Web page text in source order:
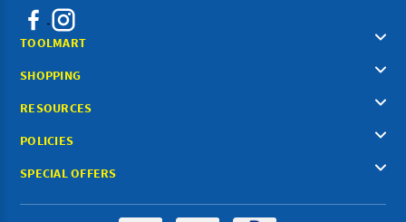
TOOLMART
SHOPPING
RESOURCES
POLICIES
SPECIAL OFFERS